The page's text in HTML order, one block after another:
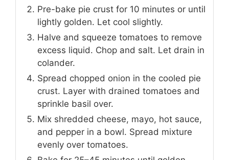
Pre-bake pie crust for 10 minutes or until
lightly golden. Let cool slightly.
Halve and squeeze tomatoes to remove
excess liquid. Chop and salt. Let drain in
colander.
Spread chopped onion in the cooled pie
crust. Layer with drained tomatoes and
sprinkle basil over.
Mix shredded cheese, mayo, hot sauce,
and pepper in a bowl. Spread mixture
evenly over tomatoes.